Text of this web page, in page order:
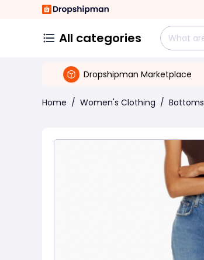
All categories
Dropshipman Marketplace
Home / Women's Clothing / Bottoms